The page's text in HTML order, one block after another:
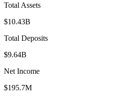
Total Assets
$10.43B
Total Deposits
$9.64B
Net Income
$195.7M